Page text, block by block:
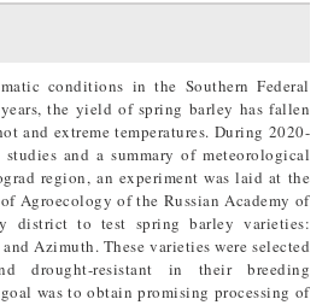
conditions in the Southern Federal
the yield of spring barley has fallen
and extreme temperatures. During 2020-
and a summary of meteorological
region, an experiment was laid at the
Agroecology of the Russian Academy of
district to test spring barley varieties:
Azimuth. These varieties were selected
drought-resistant in their breeding
was to obtain promising processing of